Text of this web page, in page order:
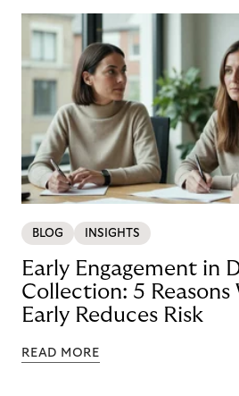
BLOG INSIGHTS
Early Engagement in
Collection: 5
Early Reduces Risk
READ MORE